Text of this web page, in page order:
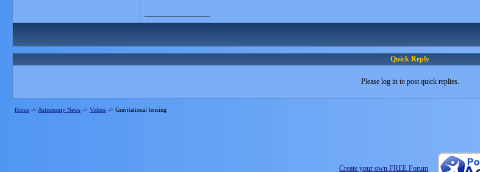
Quick Reply
Please log in to post quick replies.
Home -> Astronomy News -> Videos -> Gravitational lensing
Create your own FREE Forum